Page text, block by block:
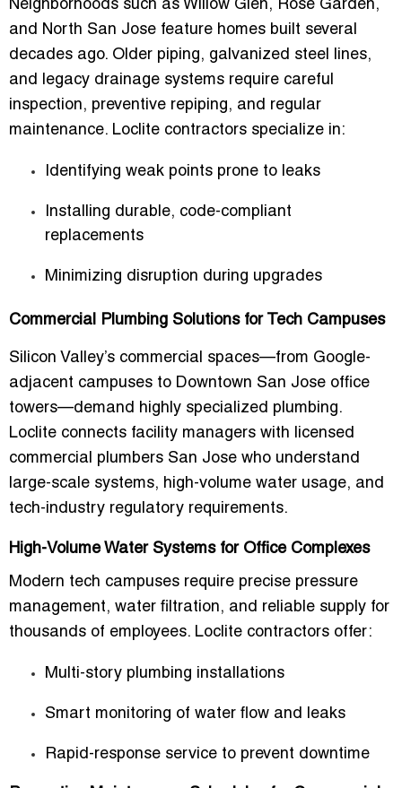
Neighborhoods such as Willow Glen, Rose Garden,
and North San Jose feature homes built several
decades ago. Older piping, galvanized steel lines,
and legacy drainage systems require careful
inspection, preventive repiping, and regular
maintenance. Loclite contractors specialize in:
Identifying weak points prone to leaks
Installing durable, code-compliant
replacements
Minimizing disruption during upgrades
Commercial Plumbing Solutions for Tech Campuses
Silicon Valley’s commercial spaces—from Google-
adjacent campuses to Downtown San Jose office
towers—demand highly specialized plumbing.
Loclite connects facility managers with
licensed
commercial plumbers San Jose who understand
large-scale systems, high-volume water usage, and
tech-industry regulatory requirements.
High-Volume Water Systems for Office Complexes
Modern tech campuses require precise pressure
management, water filtration, and reliable supply for
thousands of employees. Loclite contractors offer:
Multi-story plumbing installations
Smart monitoring of water flow and leaks
Rapid-response service to prevent downtime